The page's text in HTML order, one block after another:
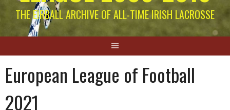
THE EIRBALL ARCHIVE OF ALL-TIME IRISH LACROSSE
European League of Football
2021